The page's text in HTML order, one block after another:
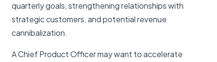
quarterly goals, strengthening relationships with
strategic customers, and potential revenue
cannibalization.
A Chief Product Officer may want to accelerate